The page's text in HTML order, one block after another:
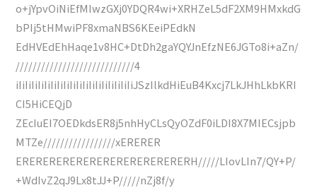
o+jYpvOiNiEfMIwzGXj0YDQR4wi+XRHZeL5dF2XM9HMxkdG
bPIj5tHMwiPF8xmaNBS6KEeiPEdkN
EdHVEdEhHaqe1v8HC+DtDh2gaYQYJnEfzNE6JGTo8i+aZn/
////////////////////////////4
iIiIiIiIiIiIiIiIiIiIiIiIiIiIiIiIiIiIiJSzIlkdHiEuB4Kxcj7LkJHhLkbKRI
CI5HiCEQjD
ZEcIuEI7OEDkdsER8j5nhHyCLsQyOZdF0iLDI8X7MIECsjpb
MTZe/////////////////xERERER
ERERERERERERERERERERERERERH/////LIovLIn7/QY+P/
+WdIvZ2qJ9Lx8tJJ+P/////nZj8f/y